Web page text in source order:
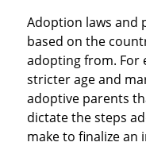
Adoption laws and
based on the
adopting from. For
stricter age and
adoptive parents
dictate the steps
make to finalize